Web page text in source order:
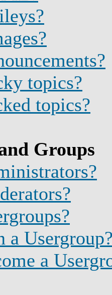
topics?
topics?
Groups
a